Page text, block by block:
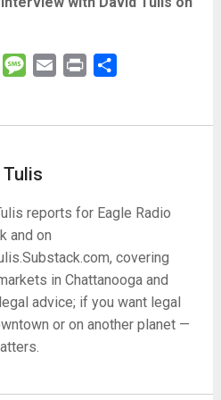
MeWe Message
Email Print
Tulis
reports for Eagle Radio
and on
covering
in Chattanooga and
advice; if you want legal
or on another planet —